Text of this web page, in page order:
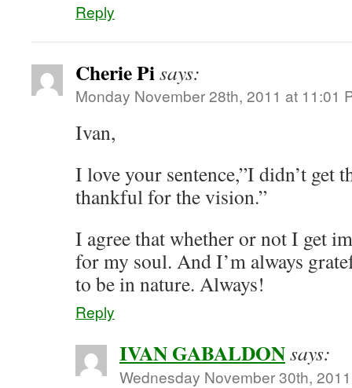
Reply
Cherie Pisays:
Monday November 28th, 2011 at 11:01
Ivan,
I love your sentence,”I didn’t get
thankful for the vision.”
I agree that whether or not I get
for my soul. And I’m always
to be in nature. Always!
Reply
IVAN GABALDONsays:
Wednesday November 30th,